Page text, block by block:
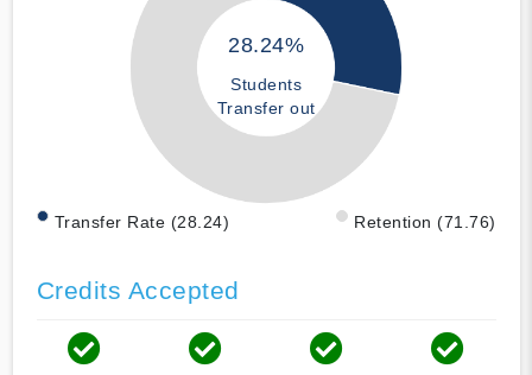
28.24%
Students
Transfer out
Transfer Rate (28.24) Retention (71.76)
Credits Accepted